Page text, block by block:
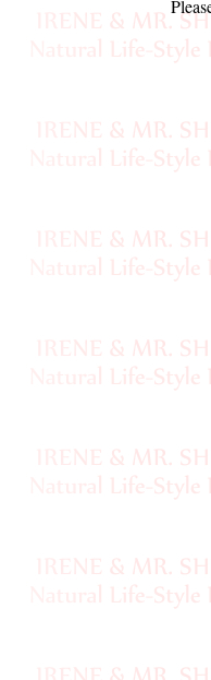
Mink
Nettle
Wool
Yarn
Yarns
Undyed